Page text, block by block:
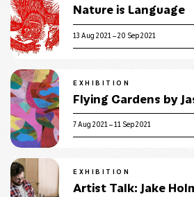
Nature is Language
13 Aug 2021 – 20 Sep 2021
EXHIBITION
Flying Gardens by
7 Aug 2021 – 11 Sep 2021
EXHIBITION
Artist Talk: Jake